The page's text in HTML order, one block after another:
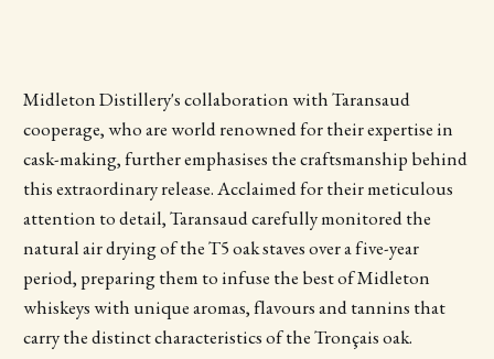
Midleton Distillery's collaboration with Taransaud
cooperage, who are world renowned for their expertise in
cask-making, further emphasises the craftsmanship behind
this extraordinary release. Acclaimed for their meticulous
attention to detail, Taransaud carefully monitored the
natural air drying of the T5 oak staves over a five-year
period, preparing them to infuse the best of Midleton
whiskeys with unique aromas, flavours and tannins that
carry the distinct characteristics of the Tronçais oak.